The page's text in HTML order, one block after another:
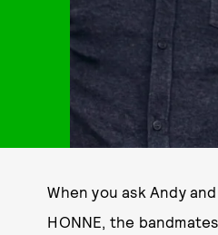
When you ask Andy
HONNE, the